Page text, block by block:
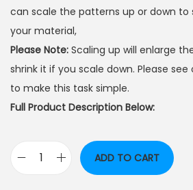
can scale the patterns up or down to
your material,
Please Note: Scaling up will enlarge
shrink it if you scale down. Please
to make this task simple.
Full Product Description Below:
ADD TO CART